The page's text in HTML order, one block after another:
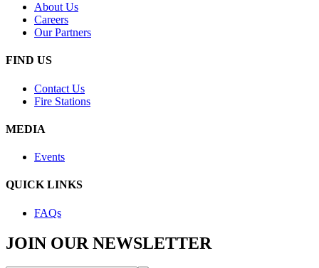
About Us
Careers
Our Partners
FIND US
Contact Us
Fire Stations
MEDIA
Events
QUICK LINKS
FAQs
JOIN OUR NEWSLETTER